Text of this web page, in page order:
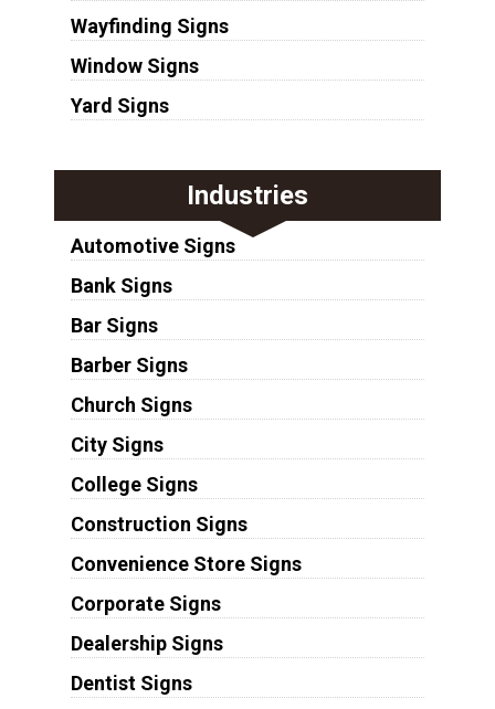
Wayfinding Signs
Window Signs
Yard Signs
Industries
Automotive Signs
Bank Signs
Bar Signs
Barber Signs
Church Signs
City Signs
College Signs
Construction Signs
Convenience Store Signs
Corporate Signs
Dealership Signs
Dentist Signs